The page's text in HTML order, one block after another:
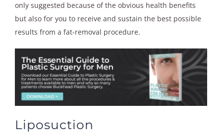
only suggested because of the obvious health benefits
but also for you to receive and sustain the best possible
results from a fat-removal procedure.
Liposuction